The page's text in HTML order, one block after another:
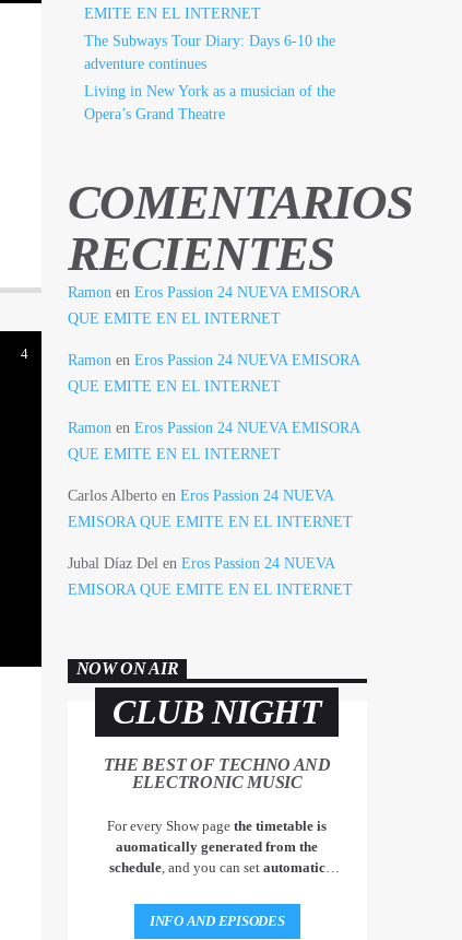
4
EMITE EN EL INTERNET
The Subways Tour Diary: Days 6-10 the
adventure continues
Living in New York as a musician of the
Opera’s Grand Theatre
COMENTARIOS
RECIENTES
Ramon en Eros Passion 24 NUEVA EMISORA
QUE EMITE EN EL INTERNET
Ramon en Eros Passion 24 NUEVA EMISORA
QUE EMITE EN EL INTERNET
Ramon en Eros Passion 24 NUEVA EMISORA
QUE EMITE EN EL INTERNET
Carlos Albertoen Eros Passion 24 NUEVA
EMISORA QUE EMITE EN EL INTERNET
Jubal Díaz Del en Eros Passion 24 NUEVA
EMISORA QUE EMITE EN EL INTERNET
NOW ON AIR
CLUB NIGHT
THE BEST OF TECHNO AND
ELECTRONIC MUSIC
For every Show page the timetable is
auomatically generated from the
schedule, and you can set automatic
by simply choosing a category. Curabitur
id lacus felis. Sed justo mauris, auctor eget
INFO AND EPISODES